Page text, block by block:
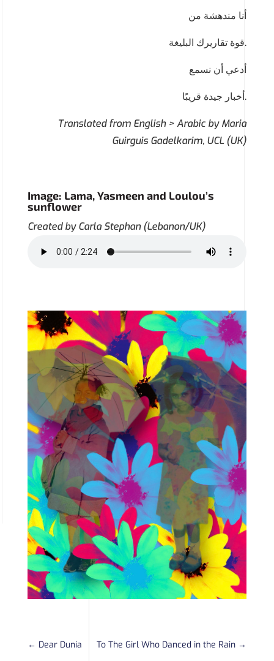
أنا مندهشة من
قوة تقاريرك البليغة.
أدعي أن نسمع
أخبار جيدة قريبًا.
Translated from English > Arabic by Maria
Guirguis Gadelkarim, UCL (UK)
Image: Lama, Yasmeen and Loulou’s
sunflower
Created by Carla Stephan (Lebanon/UK)
← Dear Dunia To The Girl Who Danced in the Rain →